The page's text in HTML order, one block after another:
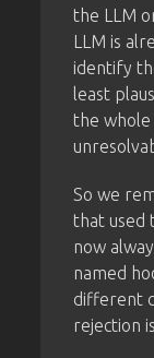
the LLM
LLM is
identify
least
the
So we
that used
now
named
different
rejection